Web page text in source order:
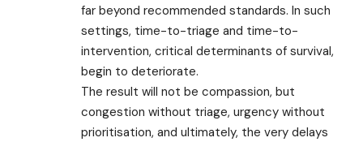
far beyond recommended standards. In such
settings, time-to-triage and time-to-
intervention, critical determinants of survival,
begin to deteriorate.
The result will not be compassion, but
congestion without triage, urgency without
prioritisation, and ultimately, the very delays